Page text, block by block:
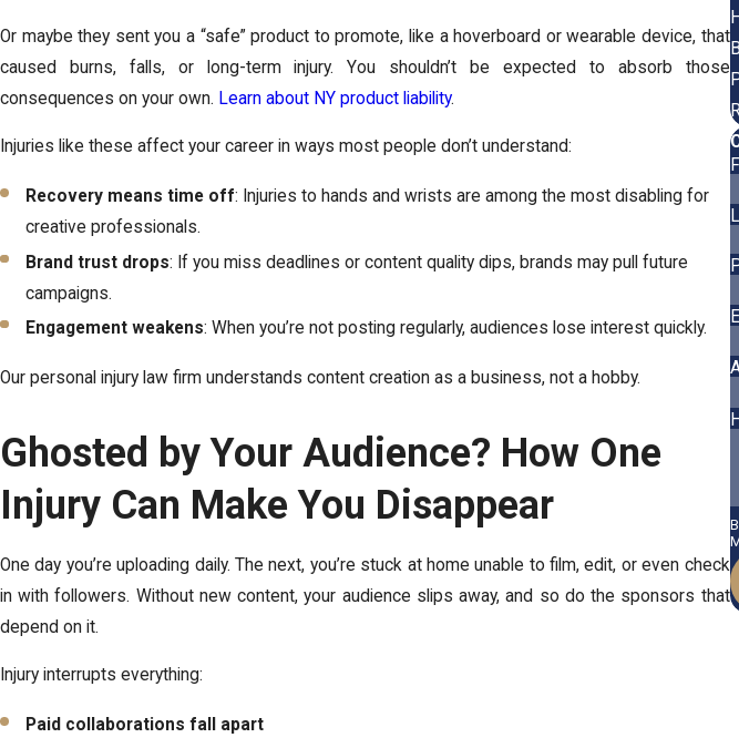
Or maybe they sent you a “safe” product to promote, like a hoverboard or wearable device, that
caused burns, falls, or long-term injury. You shouldn’t be expected to absorb those
consequences on your own. Learn about NY product liability.
Injuries like these affect your career in ways most people don’t understand:
Recovery means time off: Injuries to hands and wrists are among the most disabling for
creative professionals.
Brand trust drops: If you miss deadlines or content quality dips, brands may pull future
campaigns.
Engagement weakens: When you’re not posting regularly, audiences lose interest quickly.
Our personal injury law firm understands content creation as a business, not a hobby.
Ghosted by Your Audience? How One
Injury Can Make You Disappear
One day you’re uploading daily. The next, you’re stuck at home unable to film, edit, or even check
in with followers. Without new content, your audience slips away, and so do the sponsors that
depend on it.
Injury interrupts everything:
Paid collaborations fall apart